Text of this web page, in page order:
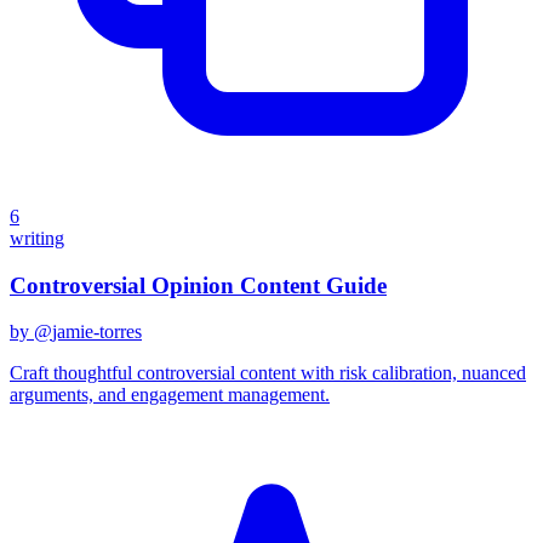
6
writing
Controversial Opinion Content Guide
by @jamie-torres
Craft thoughtful controversial content with risk calibration, nuanced
arguments, and engagement management.